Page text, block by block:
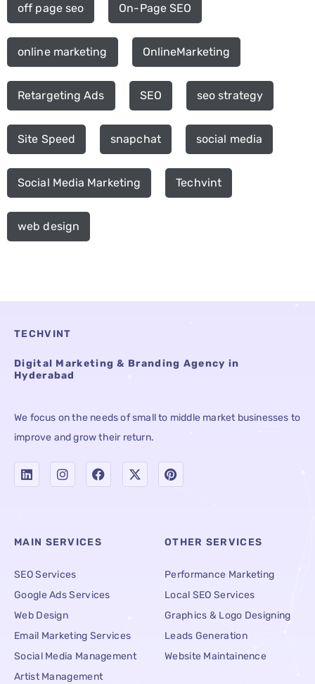
off page seo On-Page SEO
online marketing OnlineMarketing
Retargeting Ads SEO seo strategy
Site Speed snapchat social media
Social Media Marketing Techvint
web design
TECHVINT
Digital Marketing & Branding Agency in
Hyderabad
We focus on the needs of small to middle market businesses to
improve and grow their return.
MAIN SERVICES
SEO Services
Google Ads Services
Web Design
Email Marketing Services
Social Media Management
Artist Management
OTHER SERVICES
Performance Marketing
Local SEO Services
Graphics & Logo Designing
Leads Generation
Website Maintainence